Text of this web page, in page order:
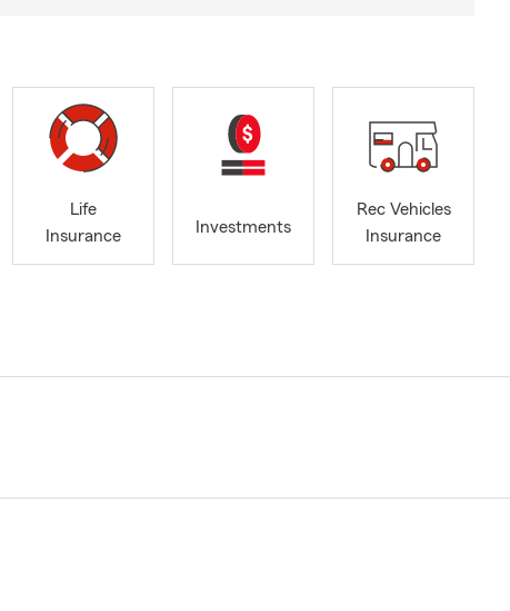
Life
Insurance
Investments
Rec Vehicles
Insurance